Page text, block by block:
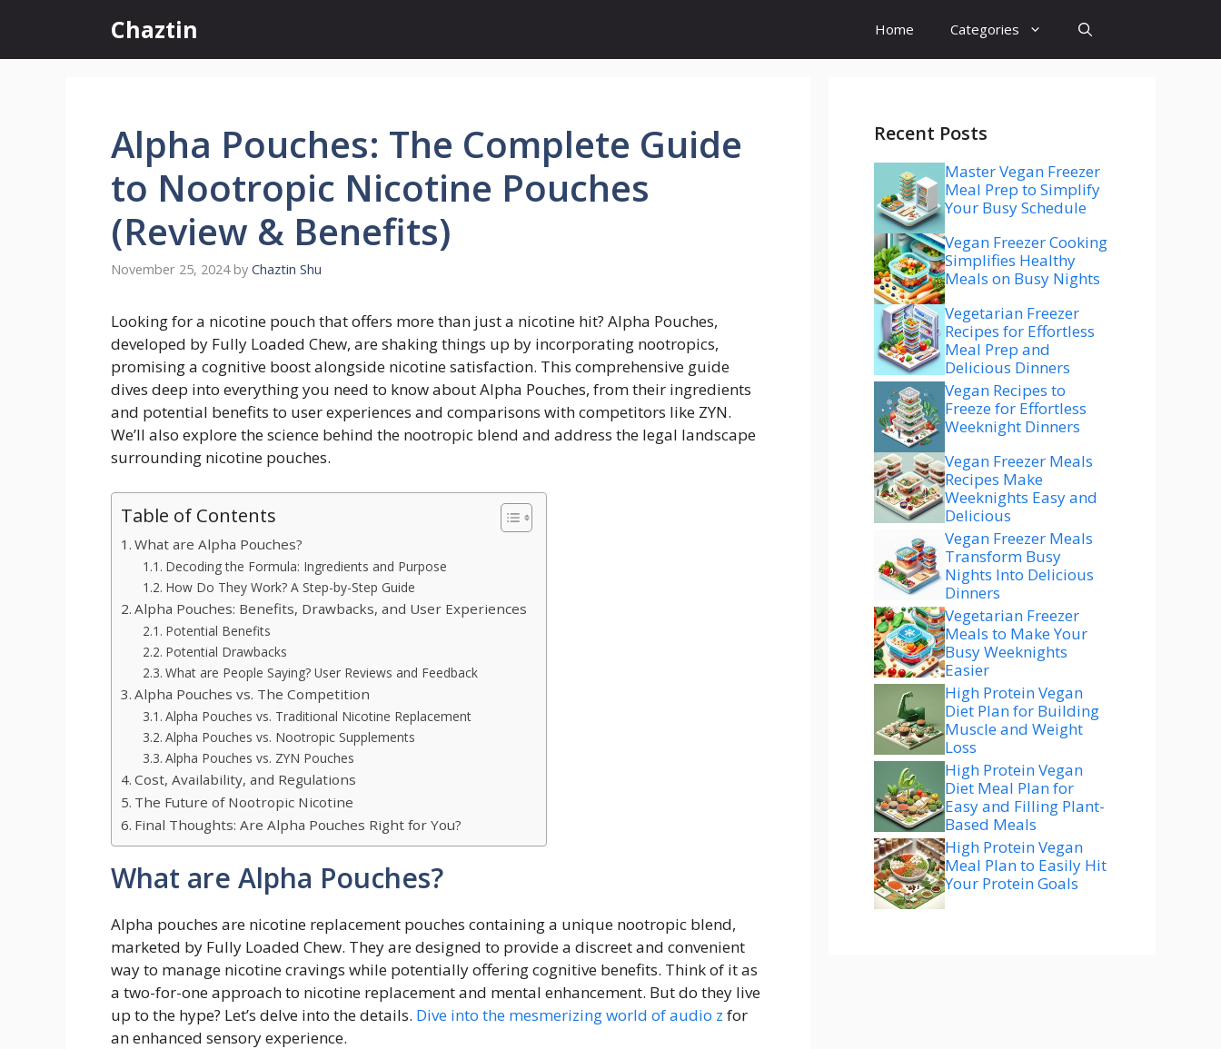
content
Chaztin Home Categories
Alpha Pouches: The Complete Guide
to Nootropic Nicotine Pouches
(Review & Benefits)
November 25, 2024 by Chaztin Shu
Looking for a nicotine pouch that offers more than just a nicotine hit? Alpha Pouches,
developed by Fully Loaded Chew, are shaking things up by incorporating nootropics,
promising a cognitive boost alongside nicotine satisfaction. This comprehensive guide
dives deep into everything you need to know about Alpha Pouches, from their ingredients
and potential benefits to user experiences and comparisons with competitors like ZYN.
We’ll also explore the science behind the nootropic blend and address the legal landscape
surrounding nicotine pouches.
Table of Contents
What are Alpha Pouches?
Decoding the Formula: Ingredients and Purpose
How Do They Work? A Step-by-Step Guide
Alpha Pouches: Benefits, Drawbacks, and User Experiences
Potential Benefits
Potential Drawbacks
What are People Saying? User Reviews and Feedback
Alpha Pouches vs. The Competition
Alpha Pouches vs. Traditional Nicotine Replacement
Alpha Pouches vs. Nootropic Supplements
Alpha Pouches vs. ZYN Pouches
Cost, Availability, and Regulations
The Future of Nootropic Nicotine
Final Thoughts: Are Alpha Pouches Right for You?
What are Alpha Pouches?
Alpha pouches are nicotine replacement pouches containing a unique nootropic blend,
marketed by Fully Loaded Chew. They are designed to provide a discreet and convenient
way to manage nicotine cravings while potentially offering cognitive benefits. Think of it as
a two-for-one approach to nicotine replacement and mental enhancement. But do they live
up to the hype? Let’s delve into the details. Dive into the mesmerizing world of audio z for
an enhanced sensory experience.
Recent Posts
Master Vegan Freezer
Meal Prep to Simplify
Your Busy Schedule
Vegan Freezer Cooking
Simplifies Healthy
Meals on Busy Nights
Vegetarian Freezer
Recipes for Effortless
Meal Prep and
Delicious Dinners
Vegan Recipes to
Freeze for Effortless
Weeknight Dinners
Vegan Freezer Meals
Recipes Make
Weeknights Easy and
Delicious
Vegan Freezer Meals
Transform Busy
Nights Into Delicious
Dinners
Vegetarian Freezer
Meals to Make Your
Busy Weeknights
Easier
High Protein Vegan
Diet Plan for Building
Muscle and Weight
Loss
High Protein Vegan
Diet Meal Plan for
Easy and Filling Plant-
Based Meals
High Protein Vegan
Meal Plan to Easily Hit
Your Protein Goals